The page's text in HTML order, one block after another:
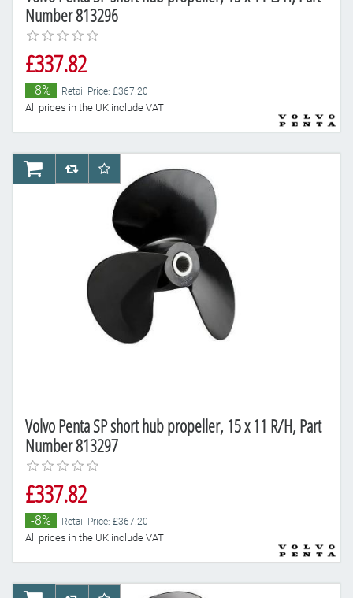
Number 813296
£337.82
-8% Retail Price: £367.20
All prices in the UK include VAT
Volvo Penta SP short hub propeller, 15 x 11 R/H, Part
Number 813297
£337.82
-8% Retail Price: £367.20
All prices in the UK include VAT
AddToCartAddToCompareList
AddToWishlist